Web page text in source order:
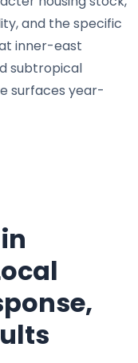
and the specific
inner-east
subtropical
surfaces year-